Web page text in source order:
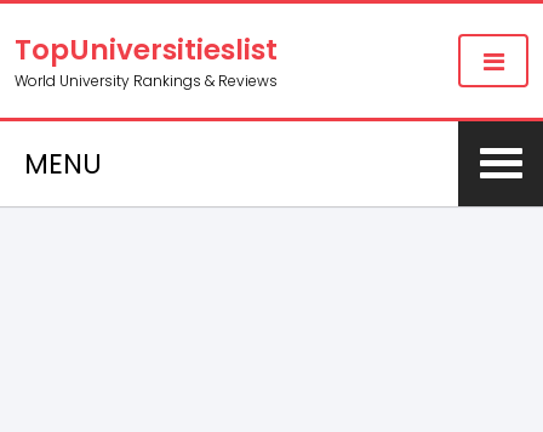
TopUniversitieslist
World University Rankings & Reviews
MENU